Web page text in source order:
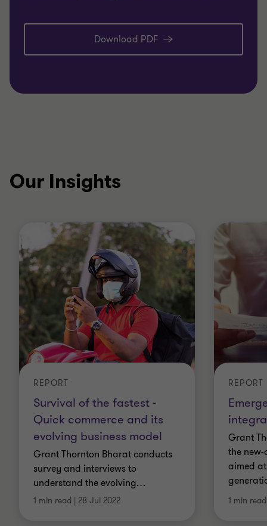
Download PDF
Our Insights
Survival of the fastest -
Quick commerce and its
evolving business model
REPORT
Grant Thornton Bharat conducts
survey and interviews to
understand the evolving…
1 min read | 28 Jul 2022
REPORT
Grant
the
aimed
1 min read